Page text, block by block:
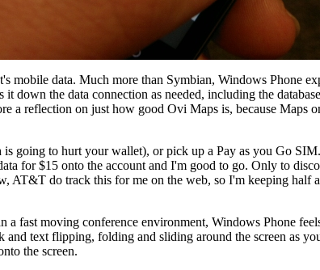
mobile data. Much more than Symbian, Windows Phone
down the data connection as needed, including the
reflection on just how good Ovi Maps is, because Maps
is going to hurt your wallet), or pick up a Pay as you Go
for $15 onto the account and I'm good to go. Only to
AT&T do track this for me on the web, so I'm keeping
fast moving conference environment, Windows Phone
text flipping, folding and sliding around the screen as
the screen.